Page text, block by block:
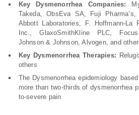
Key Dysmenorrhea Companies:
Takeda, ObsEva SA, Fuji
Abbott Laboratories, F. Hoffmann-La
Inc., GlaxoSmithKline PLC,
Johnson & Johnson, Alvogen, and
Key Dysmenorrhea Therapies:
others
The Dysmenorrhea epidemiology
more than two-thirds of dysmenorrhea
to-severe pain